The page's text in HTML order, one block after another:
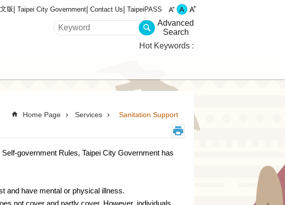
版 Taipei City Government Contact Us TaipeiPASS
Advanced
Search
Hot Keywords
Home Page Services Sanitation Support
government Rules, Taipei City Government has
and have mental or physical illness.
not cover and partly cover. However, individuals